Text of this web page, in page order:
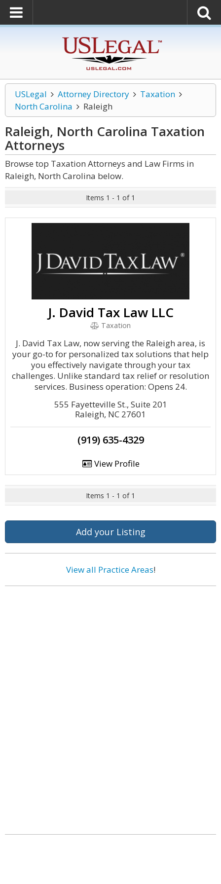
USLegal Attorney Directory
Taxation
North Carolina
Raleigh
Raleigh, North Carolina Taxation
Attorneys
Browse top Taxation Attorneys and Law Firms in
Raleigh, North Carolina below.
Items 1 - 1 of 1
J. David Tax Law LLC
Taxation
J. David Tax Law, now serving the Raleigh area, is
your go-to for personalized tax solutions that help
you effectively navigate through your tax
challenges. Unlike standard tax relief or resolution
services. Business operation: Opens 24.
555 Fayetteville St., Suite 201
Raleigh, NC 27601
(919) 635-4329
View Profile
Items 1 - 1 of 1
Add your Listing
View all Practice Areas!